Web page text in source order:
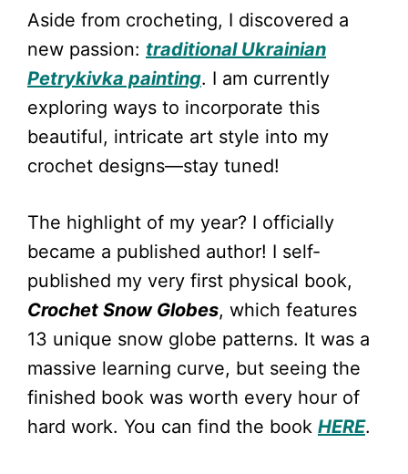
Aside from crocheting, I discovered a
new passion: traditional Ukrainian
Petrykivka painting. I am currently
exploring ways to incorporate this
beautiful, intricate art style into my
crochet designs—stay tuned!
The highlight of my year? I officially
became a published author! I self-
published my very first physical book,
Crochet Snow Globes, which features
13 unique snow globe patterns. It was a
massive learning curve, but seeing the
finished book was worth every hour of
hard work. You can find the book HERE.